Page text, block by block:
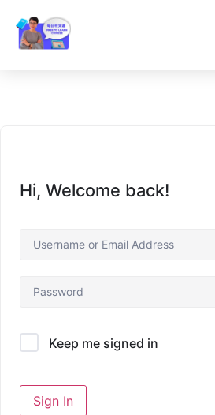
Hi, Welcome back!
Keep me signed in
Sign In